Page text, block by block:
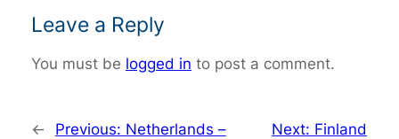
Leave a Reply
You must be logged in to post a comment.
← Previous: Netherlands –
Next: Finland